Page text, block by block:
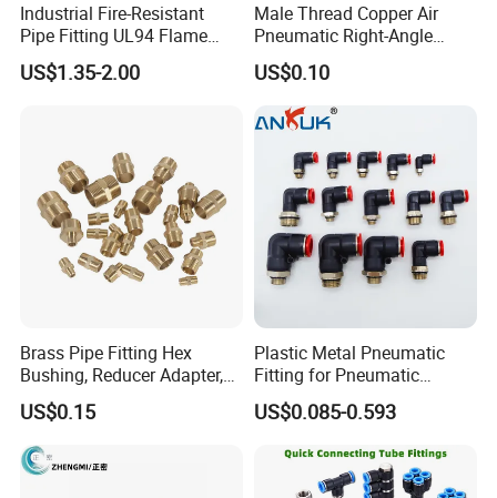
Industrial Fire-Resistant
Pipe Fitting UL94 Flame
Retardant Connector Spatter
Resistant Pneumatic Air
Assembly Line
US$1.35-2.00
Male Thread Copper Air
Pneumatic Right-Angle
Threaded Joint Brass Nickel
Plating on High Quality
Plastic Quick Connect
Fitting
US$0.10
Brass Pipe Fitting Hex
Bushing, Reducer Adapter,
Nipple, Barstock Street
Elbow Fitting
US$0.15
Plastic Metal Pneumatic
Fitting for Pneumatic
Cylinders Pneumatic Pipe
Connector Quick Disconnect
Tube
US$0.085-0.593